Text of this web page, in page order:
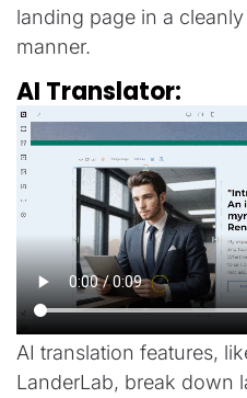
landing page in a
manner.
AI Translator:
AI translation features,
LanderLab, break down